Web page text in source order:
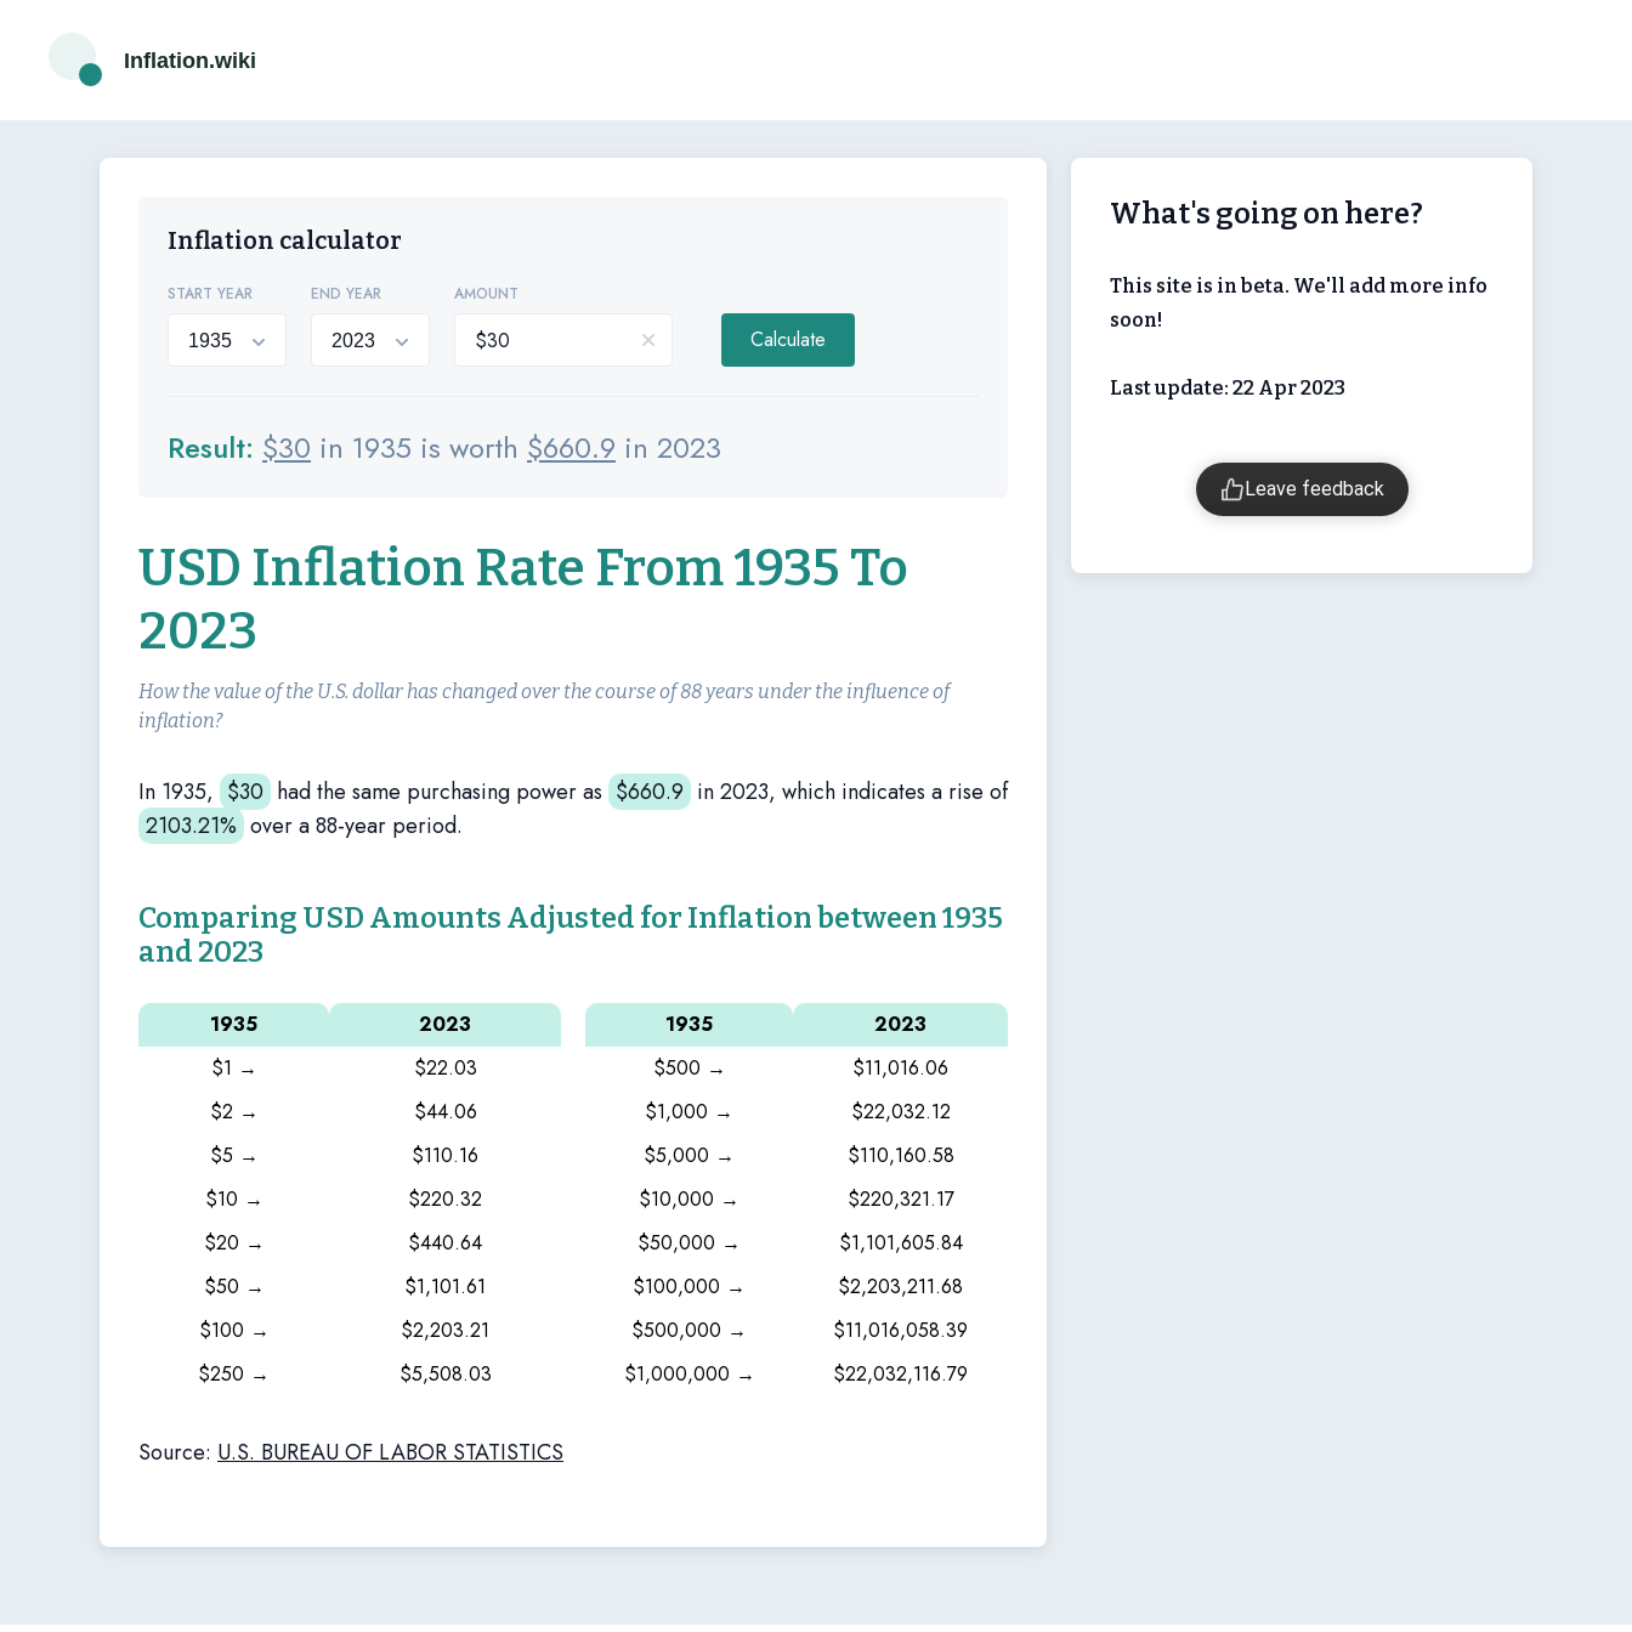
Inflation.wiki
Inflation calculator
START YEAR END YEAR AMOUNT
Calculate
Result: $30 in 1935 is worth $660.9 in 2023
USD Inflation Rate From 1935 To
2023
How the value of the U.S. dollar has changed over the course of 88 years under the influence of
inflation?
In 1935, $30 had the same purchasing power as $660.9 in 2023, which indicates a rise of
2103.21% over a 88-year period.
Comparing USD Amounts Adjusted for Inflation between 1935
and 2023
1935
2023
$1 →
$22.03
$2 →
$44.06
$5 →
$110.16
$10 →
$220.32
$20 →
$440.64
$50 →
$1,101.61
$100 →
$2,203.21
$250 →
$5,508.03
1935
2023
$500 →
$11,016.06
$1,000 →
$22,032.12
$5,000 →
$110,160.58
$10,000 →
$220,321.17
$50,000 →
$1,101,605.84
$100,000 →
$2,203,211.68
$500,000 →
$11,016,058.39
$1,000,000 →
$22,032,116.79
Source: U.S. BUREAU OF LABOR STATISTICS
What's going on here?
This site is in beta. We'll add more info
soon!
Last update: 22 Apr 2023
Leave feedback